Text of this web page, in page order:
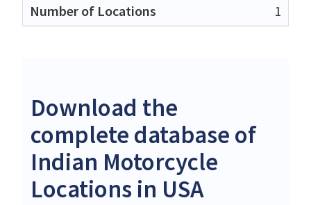
1
Download the
complete database of
Indian Motorcycle
Locations in USA